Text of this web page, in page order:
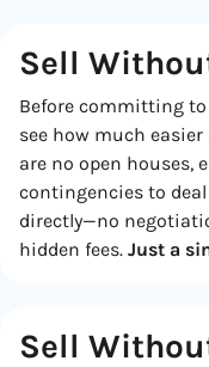
Sell
Before committing
see how much
are no open houses,
contingencies to deal
directly—no
hidden fees. Just a
Sell